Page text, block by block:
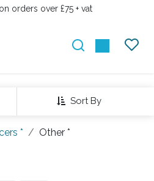
orders over £75 + vat
Sort By
* Other *